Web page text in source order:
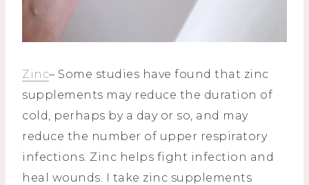
Zinc– Some studies have found that zinc
supplements may reduce the duration of
cold, perhaps by a day or so, and may
reduce the number of upper respiratory
infections. Zinc helps fight infection and
heal wounds. I take zinc supplements